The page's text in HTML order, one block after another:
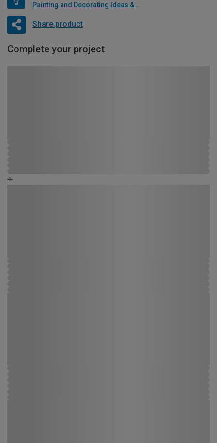
Painting and Decorating Ideas & Advice
Share product
Complete your project